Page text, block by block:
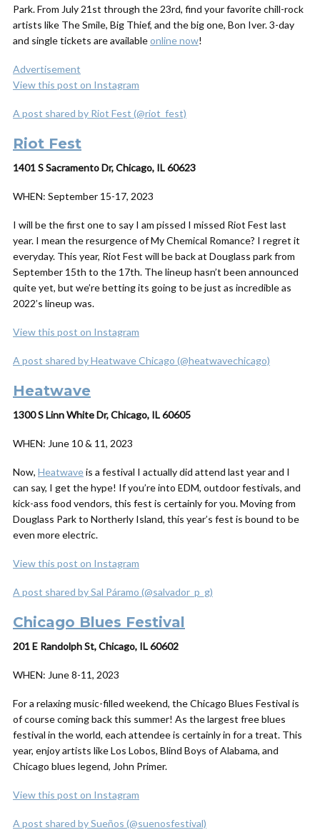
Park. From July 21st through the 23rd, find your favorite chill-rock
artists like The Smile, Big Thief, and the big one, Bon Iver. 3-day
and single tickets are availableonline now!
Advertisement
View this post on Instagram
A post shared by Riot Fest (@riot_fest)
Riot Fest
1401 S Sacramento Dr, Chicago, IL 60623
WHEN: September 15-17, 2023
I will be the first one to say I am pissed I missed Riot Fest last
year. I mean the resurgence of My Chemical Romance? I regret it
everyday. This year, Riot Fest will be back at Douglass park from
September 15th to the 17th. The lineup hasn’t been announced
quite yet, but we’re betting its going to be just as incredible as
2022’s lineup was.
View this post on Instagram
A post shared by Heatwave Chicago (@heatwavechicago)
Heatwave
1300 S Linn White Dr, Chicago, IL 60605
WHEN: June 10 & 11, 2023
Now, Heatwaveis a festival I actuallydid attend last year and I
can say, I get the hype! If you’re into EDM, outdoor festivals, and
kick-ass food vendors, this fest is certainly for you. Moving from
Douglass Park to Northerly Island, this year’s fest is bound to be
even more electric.
View this post on Instagram
A post shared by Sal Páramo (@salvador_p_g)
Chicago Blues Festival
201 E Randolph St, Chicago, IL 60602
WHEN: June 8-11, 2023
For a relaxing music-filled weekend, the Chicago Blues Festival is
of course coming back this summer! As the largest free blues
festival in the world, each attendee is certainly in for a treat. This
year, enjoy artists like Los Lobos, Blind Boys of Alabama, and
Chicago blues legend, John Primer.
View this post on Instagram
A post shared by Sueños (@suenosfestival)